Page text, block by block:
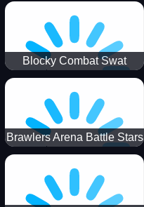
Blocky Combat Swat
Zombie Survival 2022
Brawlers Arena Battle Stars